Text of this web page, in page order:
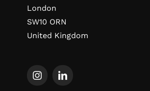
London
SW10 ORN
United Kingdom